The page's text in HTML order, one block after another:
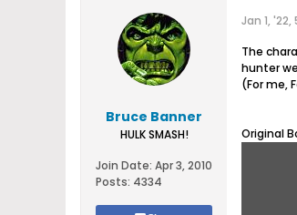
Bruce Banner
HULK SMASH!
Join Date: Apr 3, 2010
Posts: 4334
Jan 1, '22,
The
hunter
(For me,
Original